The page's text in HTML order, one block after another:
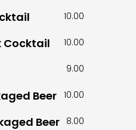
10.00
Cocktail 10.00
9.00
Beer 10.00
Beer 8.00